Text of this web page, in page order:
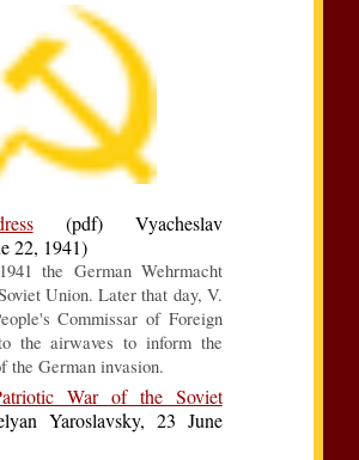
(pdf) Vyacheslav
22, 1941)
the German Wehrmacht
Union. Later that day, V.
Commissar of Foreign
the airwaves to inform the
the German invasion.
War of the Soviet
Yaroslavsky, 23 June